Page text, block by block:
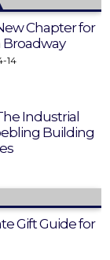
Chapter for
Broadway
14
Industrial
Building
Gift Guide for